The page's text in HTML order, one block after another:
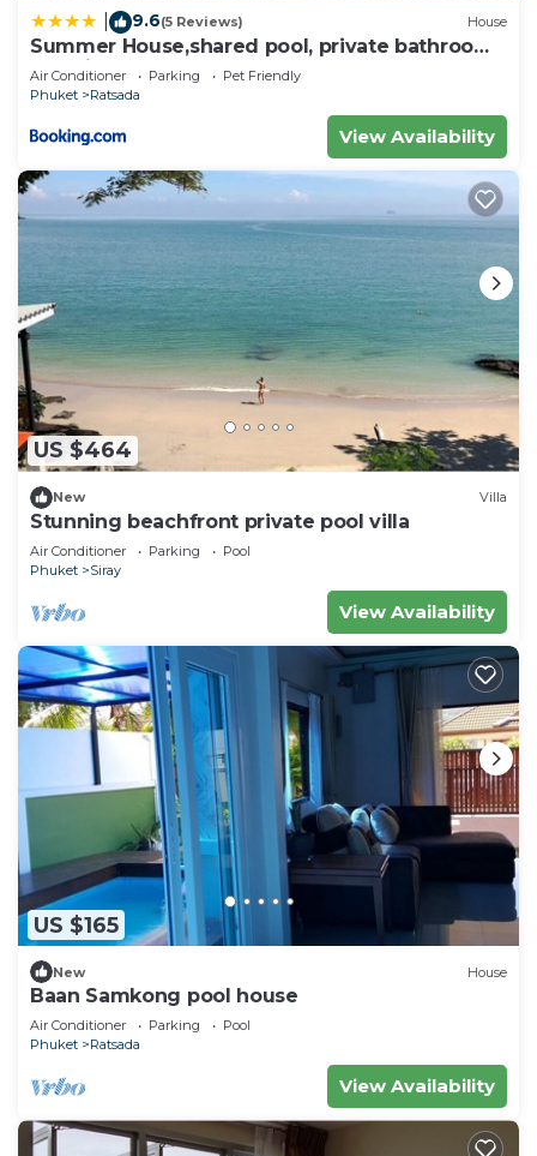
9.6(5 Reviews) House
Summer House,shared pool, private bathroom
and kitchen
Air Conditioner Parking
Pet Friendly
Phuket
Ratsada
View Availability
US $464
New Villa
Stunning beachfront private pool villa
Air Conditioner Parking
Pool
Phuket
Siray
View Availability
US $165
New House
Baan Samkong pool house
Air Conditioner Parking
Pool
Phuket
Ratsada
View Availability